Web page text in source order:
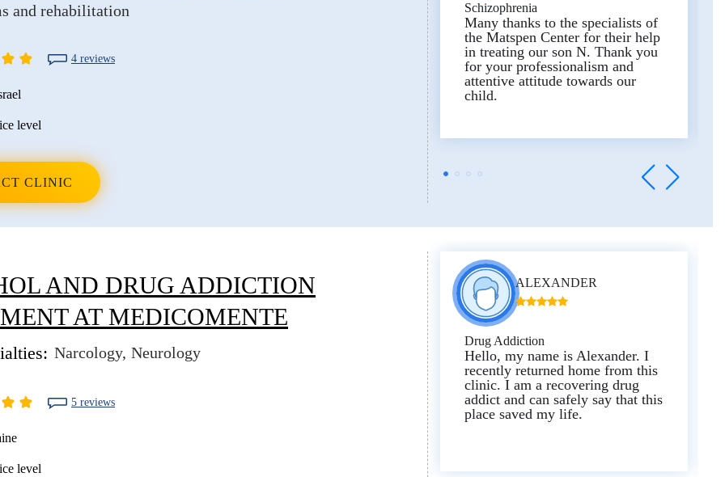
and rehabilitation
4 reviews
level
CLINIC
Schizophrenia
Many thanks to the specialists of
the Matspen Center for their help
in treating our son N. Thank you
for your professionalism and
attentive attitude towards our
child.
AND DRUG ADDICTION
AT MEDICOMENTE
Narcology Neurology
5 reviews
level
ALEXANDER
Drug Addiction
Hello, my name is Alexander. I
recently returned home from this
clinic. I am a recovering drug
addict and can safely say that this
place saved my life.